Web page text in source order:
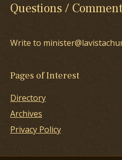
Questions /
Write to
Pages of Interest
Directory
Archives
Privacy Policy